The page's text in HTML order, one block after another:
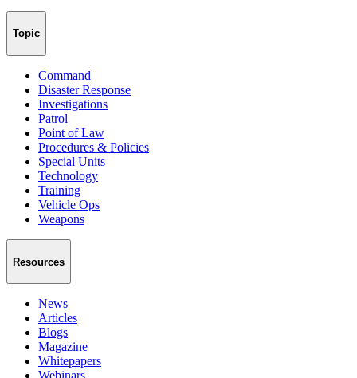
Topic
Command
Disaster Response
Investigations
Patrol
Point of Law
Procedures & Policies
Special Units
Technology
Training
Vehicle Ops
Weapons
Resources
News
Articles
Blogs
Magazine
Whitepapers